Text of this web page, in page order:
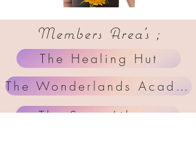
Members Area's ;
The Healing Hut
The Wonderlands Academy
The Story Libary